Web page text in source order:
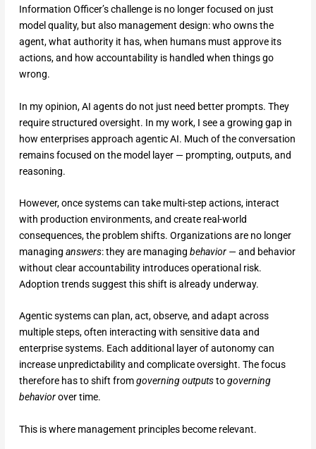
Information Officer’s challenge is no longer focused on just
model quality, but also management design: who owns the
agent, what authority it has, when humans must approve its
actions, and how accountability is handled when things go
wrong.
In my opinion, AI agents do not just need better prompts. They
require structured oversight. In my work, I see a growing gap in
how enterprises approach agentic AI. Much of the conversation
remains focused on the model layer — prompting, outputs, and
reasoning.
However, once systems can take multi-step actions, interact
with production environments, and create real-world
consequences, the problem shifts. Organizations are no longer
managing answers: they are managing behavior — and behavior
without clear accountability introduces operational risk.
Adoption trends suggest this shift is already underway.
Agentic systems can plan, act, observe, and adapt across
multiple steps, often interacting with sensitive data and
enterprise systems. Each additional layer of autonomy can
increase unpredictability and complicate oversight. The focus
therefore has to shift fromgoverning outputstogoverning
behaviorover time.
This is where management principles become relevant.